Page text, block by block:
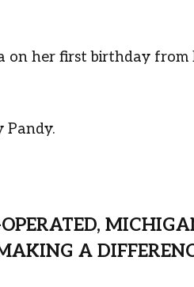
on her first birthday from
Pandy.
A